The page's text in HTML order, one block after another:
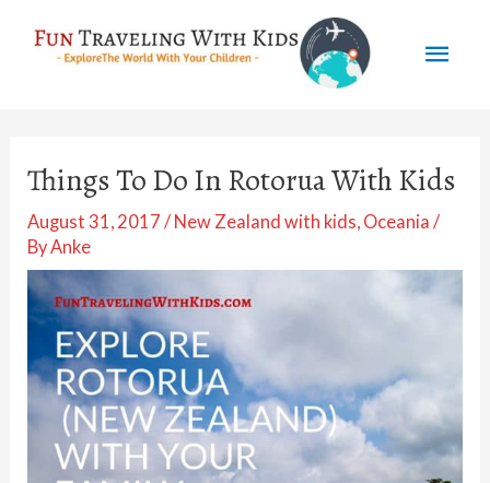
Main
Things To Do In Rotorua With Kids
August 31, 2017/ New Zealand with kids, Oceania /
ByAnke